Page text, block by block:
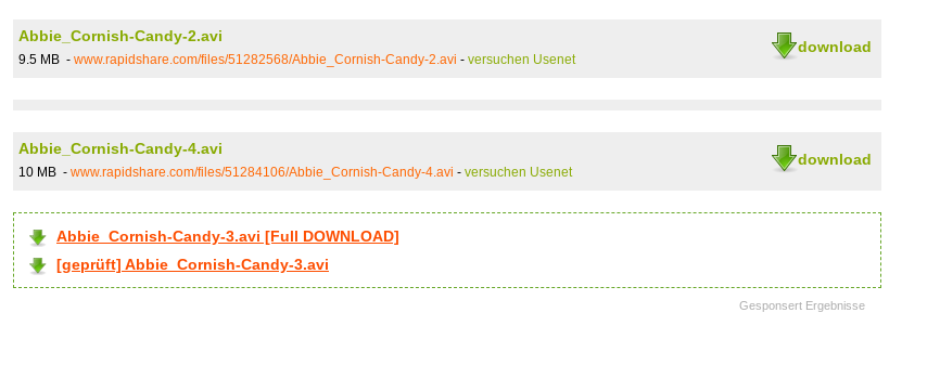
download
Abbie_Cornish-Candy-2.avi
9.5 MB - www.rapidshare.com/files/51282568/Abbie_Cornish-Candy-2.avi - versuchen Usenet
download
Abbie_Cornish-Candy-4.avi
10 MB - www.rapidshare.com/files/51284106/Abbie_Cornish-Candy-4.avi - versuchen Usenet
Abbie_Cornish-Candy-3.avi [Full DOWNLOAD]
[geprüft] Abbie_Cornish-Candy-3.avi
Gesponsert Ergebnisse